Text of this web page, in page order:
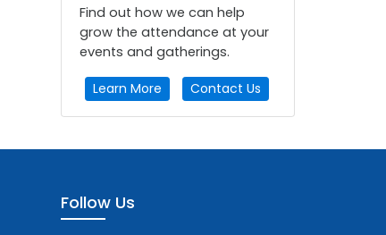
Find out how we can help
grow the attendance at your
events and gatherings.
Learn More Contact Us
Follow Us